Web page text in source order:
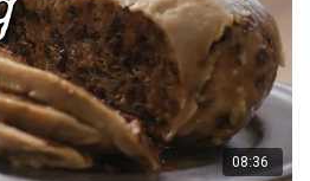
08:36